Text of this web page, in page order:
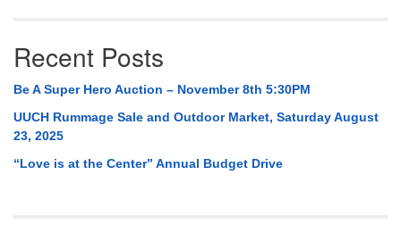
Recent Posts
Be A Super Hero Auction – November 8th 5:30PM
UUCH Rummage Sale and Outdoor Market, Saturday August
23, 2025
“Love is at the Center” Annual Budget Drive